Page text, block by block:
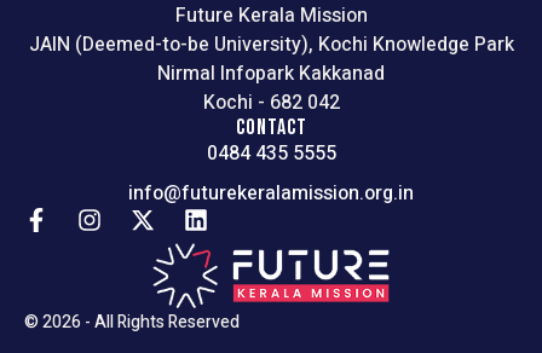
Future Kerala Mission
JAIN (Deemed-to-be University), Kochi Knowledge Park
Nirmal Infopark Kakkanad
Kochi - 682 042
CONTACT
0484 435 5555
info@futurekeralamission.org.in
© 2026 - All Rights Reserved